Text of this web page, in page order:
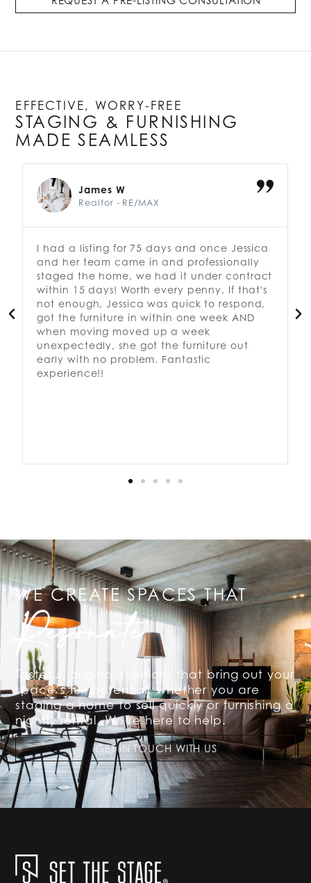
EFFECTIVE, WORRY-FREE
STAGING & FURNISHING
MADE SEAMLESS
James W
Realtor - RE/MAX
I had a listing for 75 days and once Jessica
and her team came in and professionally
staged the home, we had it under contract
within 15 days! Worth every penny. If that's
not enough, Jessica was quick to respond,
got the furniture in within one week AND
when moving moved up a week
unexpectedly, she got the furniture out
early with no problem. Fantastic
experience!!
WE CREATE SPACES THAT
Resonate
Tasteful, original solutions that bring out your
space’s full potential, whether you are
staging a home to sell quickly or furnishing a
nightly rental. We’re here to help.
GET IN TOUCH WITH US